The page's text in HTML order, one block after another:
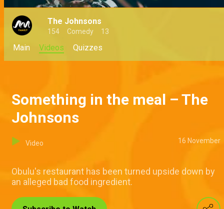
The Johnsons
154 Comedy 13
Main Videos Quizzes
Something in the meal – The
Johnsons
Video 16 November
Obulu's restaurant has been turned upside down by
an alleged bad food ingredient.